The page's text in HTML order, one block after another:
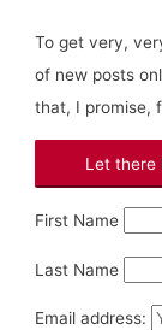
To get very,
of new posts
that, I promise,
First Name
Last Name
Email address: